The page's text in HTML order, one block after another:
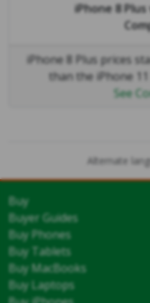
iPhone 8 Plus
iPhone 8 Plus prices
than the iPhone
See
Alternate
Buy
Buyer Guides
Buy Phones
Buy Tablets
Buy MacBooks
Buy Laptops